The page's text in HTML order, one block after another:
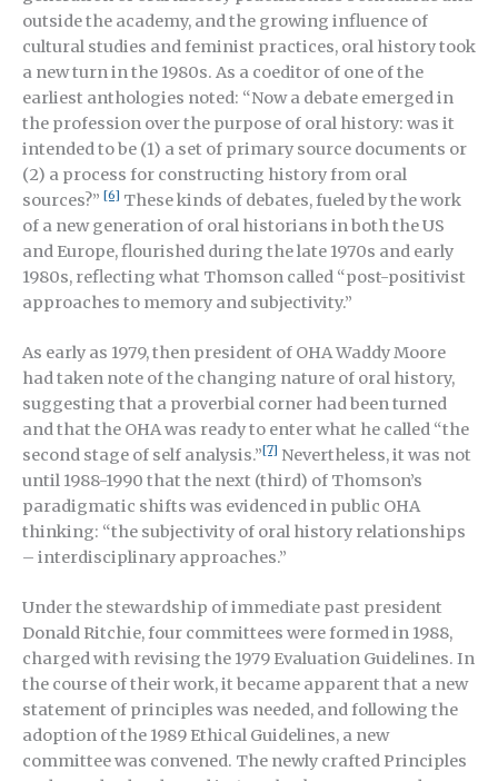
outside the academy, and the growing influence of
cultural studies and feminist practices, oral history took
a new turn in the 1980s. As a coeditor of one of the
earliest anthologies noted: “Now a debate emerged in
the profession over the purpose of oral history: was it
intended to be (1) a set of primary source documents or
(2) a process for constructing history from oral
sources?” [6] These kinds of debates, fueled by the work
of a new generation of oral historians in both the US
and Europe, flourished during the late 1970s and early
1980s, reflecting what Thomson called “post-positivist
approaches to memory and subjectivity.”
As early as 1979, then president of OHA Waddy Moore
had taken note of the changing nature of oral history,
suggesting that a proverbial corner had been turned
and that the OHA was ready to enter what he called “the
second stage of self analysis.”[7] Nevertheless, it was not
until 1988-1990 that the next (third) of Thomson’s
paradigmatic shifts was evidenced in public OHA
thinking: “the subjectivity of oral history relationships
– interdisciplinary approaches.”
Under the stewardship of immediate past president
Donald Ritchie, four committees were formed in 1988,
charged with revising the 1979 Evaluation Guidelines. In
the course of their work, it became apparent that a new
statement of principles was needed, and following the
adoption of the 1989 Ethical Guidelines, a new
committee was convened. The newly crafted Principles